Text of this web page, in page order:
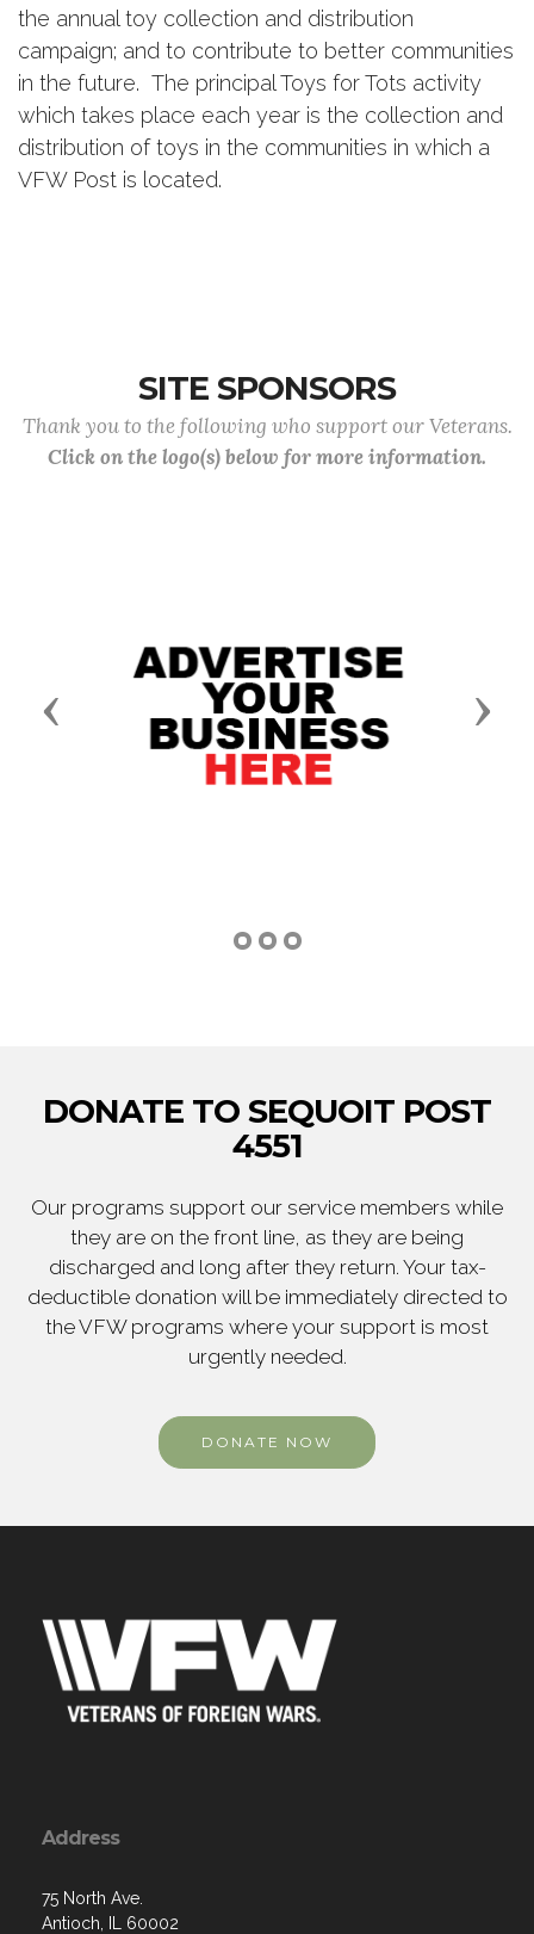
the annual toy collection and distribution
campaign; and to contribute to better communities
in the future. The principal Toys for Tots activity
which takes place each year is the collection and
distribution of toys in the communities in which a
VFW Post is located.
SITE SPONSORS
Thank you to the following who support our Veterans.
Click on the logo(s) below for more information.
Previous Next
DONATE TO SEQUOIT POST
4551
Our programs support our service members while
they are on the front line, as they are being
discharged and long after they return. Your tax-
deductible donation will be immediately directed to
the VFW programs where your support is most
urgently needed.
DONATE NOW
Address
75 North Ave.
Antioch, IL 60002